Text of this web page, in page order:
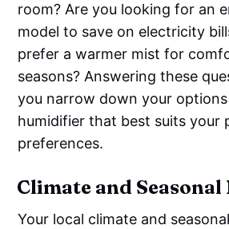
room? Are you looking for an
model to save on electricity
prefer a warmer mist for
seasons? Answering these
you narrow down your
humidifier that best suits your
preferences.
Climate and Seasonal
Your local climate and